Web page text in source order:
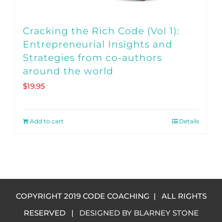
Cracking the Rich Code (Vol 1):
Entrepreneurial Insights and
Strategies from co-authors
around the world
$19.95
Add to cart Details
COPYRIGHT 2019 CODE COACHING | ALL RIGHTS
RESERVED | DESIGNED BY BLARNEY STONE